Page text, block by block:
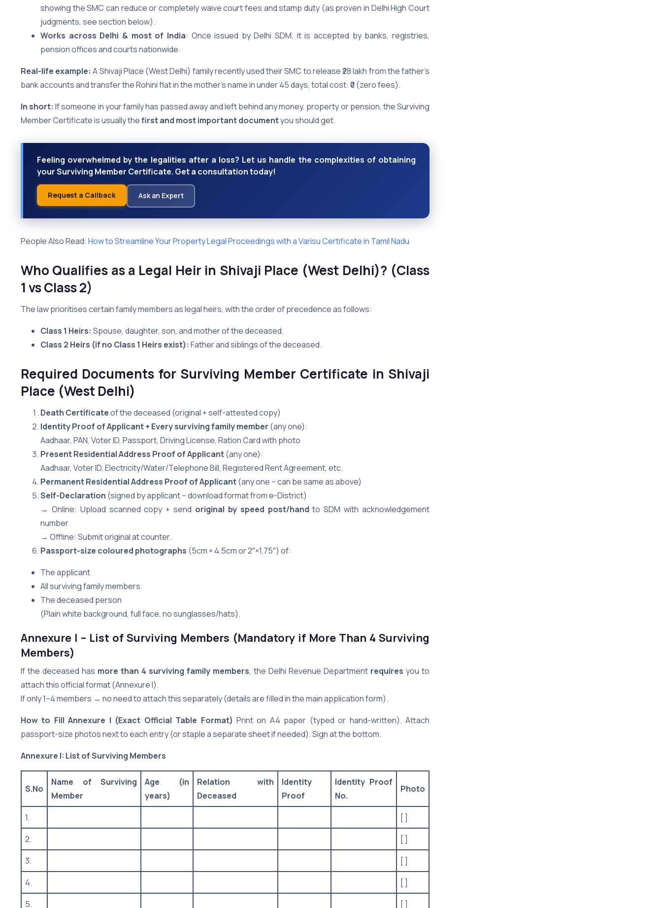
showing the SMC can reduce or completely waive court fees and stamp duty (as proven in Delhi High Court
judgments, see section below).
Works across Delhi & most of India: Once issued by Delhi SDM, it is accepted by banks, registries,
pension offices and courts nationwide.
Real-life example: A Shivaji Place (West Delhi) family recently used their SMC to release ₹28 lakh from the father’s
bank accounts and transfer the Rohini flat in the mother’s name in under 45 days, total cost: ₹0 (zero fees).
In short: If someone in your family has passed away and left behind any money, property or pension, the Surviving
Member Certificate is usually thefirst and most important documentyou should get.
Feeling overwhelmed by the legalities after a loss? Let us handle the complexities of obtaining
your Surviving Member Certificate. Get a consultation today!
Request a Callback Ask an Expert
People Also Read: How to Streamline Your Property Legal Proceedings with a Varisu Certificate in Tamil Nadu
Who Qualifies as a Legal Heir in Shivaji Place (West Delhi)? (Class
1 vs Class 2)
The law prioritises certain family members as legal heirs, with the order of precedence as follows:
Class 1 Heirs: Spouse, daughter, son, and mother of the deceased.
Class 2 Heirs (if no Class 1 Heirs exist): Father and siblings of the deceased.
Required Documents for Surviving Member Certificate in Shivaji
Place (West Delhi)
Death Certificateof the deceased (original + self-attested copy)
Identity Proof of Applicant + Every surviving family member (any one):
Aadhaar, PAN, Voter ID, Passport, Driving License, Ration Card with photo
Present Residential Address Proof of Applicant(any one):
Aadhaar, Voter ID, Electricity/Water/Telephone Bill, Registered Rent Agreement, etc.
Permanent Residential Address Proof of Applicant(any one – can be same as above)
Self-Declaration (signed by applicant – download format from e-District)
→ Online: Upload scanned copy + send original by speed post/hand to SDM with acknowledgement
number
→ Offline: Submit original at counter.
Passport-size coloured photographs (5cm × 4.5cm or 2″×1.75″) of:
The applicant
All surviving family members
The deceased person
(Plain white background, full face, no sunglasses/hats).
Annexure I – List of Surviving Members (Mandatory if More Than 4 Surviving
Members)
If the deceased has more than 4 surviving family members, the Delhi Revenue Department requires you to
attach this official format (Annexure I).
If only 1–4 members → no need to attach this separately (details are filled in the main application form).
How to Fill Annexure I (Exact Official Table Format) Print on A4 paper (typed or hand-written). Attach
passport-size photos next to each entry (or staple a separate sheet if needed). Sign at the bottom.
Annexure I: List of Surviving Members
S.No
Name of Surviving
Member
Age (in
years)
Relation with
Deceased
Identity
Proof
Identity Proof
No.
Photo
1.
[ ]
2.
[ ]
3.
[ ]
4.
[ ]
5.
[ ]